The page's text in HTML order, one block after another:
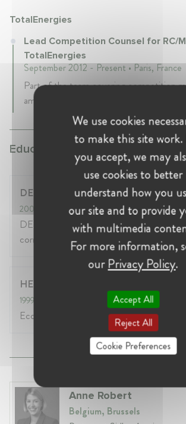
TotalEnergies
Lead Competition Counsel for RC/
TotalEnergies
September 2012 - Present • Paris, France
Part of the team covering competition
am the lead expert for the downstream
Education:
DESS Droit des affaires (Sorbonne)
2003
DESS (après DEUG, Licence, Maîtrise en
correspondance)
HEC
1999
Ecole de Commerce
Anne Robert
Belgium, Brussels
We use cookies
to make this site work.
you accept, we may
use cookies to better
understand how you
our site and to provide
with multimedia
For more information,
ourPrivacy Policy.
Accept All
Reject All
Cookie Preferences